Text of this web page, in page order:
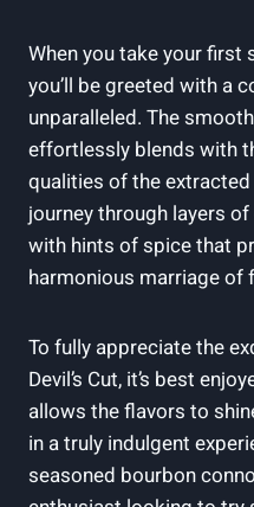
When you take your first
you’ll be greeted with a
unparalleled. The
effortlessly blends with
qualities of the
journey through layers
with hints of spice that
harmonious marriage of
To fully appreciate the
Devil’s Cut, it’s best
allows the flavors to
in a truly indulgent
seasoned bourbon